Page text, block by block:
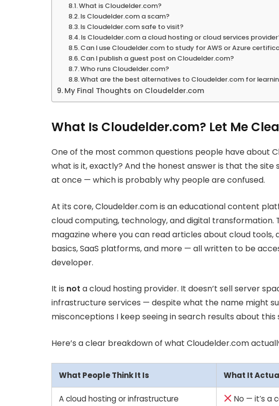
What is Cloudelder.com?
Is Cloudelder.com a scam?
Is Cloudelder.com safe to visit?
Is Cloudelder.com a cloud hosting or cloud services
Can I use Cloudelder.com to study for AWS or Azure
Can I publish a guest post on Cloudelder.com?
Who runs Cloudelder.com?
What are the best alternatives to Cloudelder.com for
My Final Thoughts on Cloudelder.com
What Is Cloudelder.com? Let Me
One of the most common questions people have about
what is it, exactly? And the honest answer is that the
at once — which is probably why people are confused.
At its core, Cloudelder.com is an educational content
cloud computing, technology, and digital transformation.
magazine where you can read articles about cloud
basics, SaaS platforms, and more — all written to be
developer.
It is not a cloud hosting provider. It doesn’t sell server
infrastructure services — despite what the name might
misconceptions I keep seeing in search results about this
Here’s a clear breakdown of what Cloudelder.com
What People Think It Is What It
A cloud hosting or infrastructure
No — it’s a